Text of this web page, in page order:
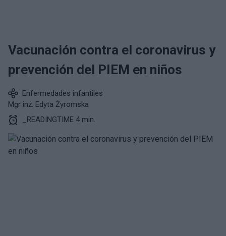
Vacunación contra el coronavirus y
prevención del PIEM en niños
Enfermedades infantiles
Mgr inż. Edyta Żyromska
_READINGTIME 4 min.